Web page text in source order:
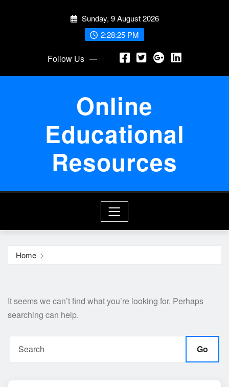
Sunday, 9 August 2026
2:28:25 PM
Follow Us
Online
Educational
Resources
Home
It seems we can’t find what you’re looking for. Perhaps
searching can help.
Go